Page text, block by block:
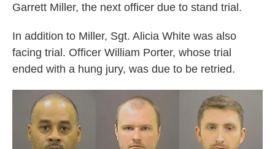
Garrett Miller, the next officer due to stand trial.
In addition to Miller, Sgt. Alicia White was also
facing trial. Officer William Porter, whose trial
ended with a hung jury, was due to be retried.